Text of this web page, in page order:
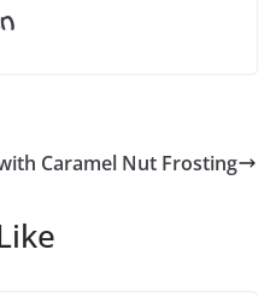
Caramel Nut Frosting